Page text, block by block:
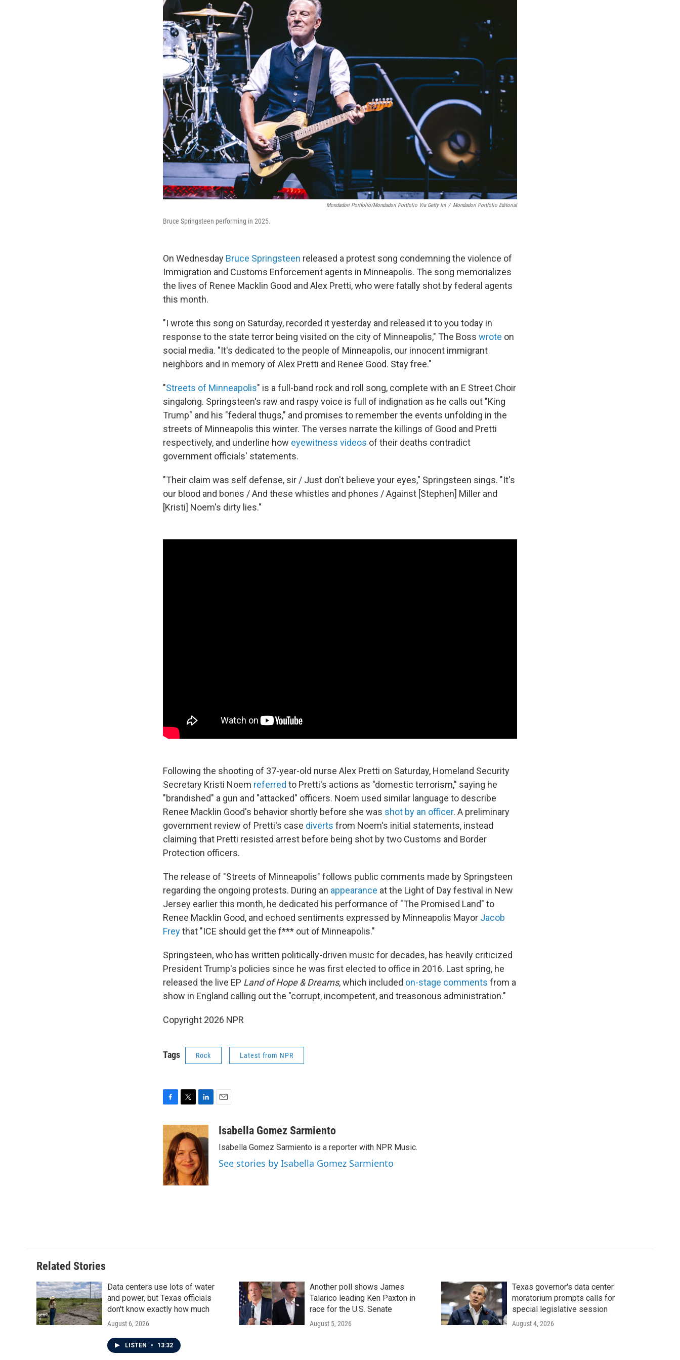
Mondadori Portfolio/Mondadori Portfolio Via Getty Im / Mondadori Portfolio Editorial
Bruce Springsteen performing in 2025.
On Wednesday Bruce Springsteen released a protest song condemning the violence of
Immigration and Customs Enforcement agents in Minneapolis. The song memorializes
the lives of Renee Macklin Good and Alex Pretti, who were fatally shot by federal agents
this month.
"I wrote this song on Saturday, recorded it yesterday and released it to you today in
response to the state terror being visited on the city of Minneapolis," The Boss wrote on
social media. "It's dedicated to the people of Minneapolis, our innocent immigrant
neighbors and in memory of Alex Pretti and Renee Good. Stay free."
"Streets of Minneapolis" is a full-band rock and roll song, complete with an E Street Choir
singalong. Springsteen's raw and raspy voice is full of indignation as he calls out "King
Trump" and his "federal thugs," and promises to remember the events unfolding in the
streets of Minneapolis this winter. The verses narrate the killings of Good and Pretti
respectively, and underline how eyewitness videos of their deaths contradict
government officials' statements.
"Their claim was self defense, sir / Just don't believe your eyes," Springsteen sings. "It's
our blood and bones / And these whistles and phones / Against [Stephen] Miller and
[Kristi] Noem's dirty lies."
Following the shooting of 37-year-old nurse Alex Pretti on Saturday, Homeland Security
Secretary Kristi Noem referred to Pretti's actions as "domestic terrorism," saying he
"brandished" a gun and "attacked" officers. Noem used similar language to describe
Renee Macklin Good's behavior shortly before she was shot by an officer. A preliminary
government review of Pretti's case diverts from Noem's initial statements, instead
claiming that Pretti resisted arrest before being shot by two Customs and Border
Protection officers.
The release of "Streets of Minneapolis" follows public comments made by Springsteen
regarding the ongoing protests. During an appearance at the Light of Day festival in New
Jersey earlier this month, he dedicated his performance of "The Promised Land" to
Renee Macklin Good, and echoed sentiments expressed by Minneapolis Mayor Jacob
Freythat "ICE should get the f*** out of Minneapolis."
Springsteen, who has written politically-driven music for decades, has heavily criticized
President Trump's policies since he was first elected to office in 2016. Last spring, he
released the live EP Land of Hope & Dreams, which included on-stage comments from a
show in England calling out the "corrupt, incompetent, and treasonous administration."
Copyright 2026 NPR
Tags Rock Latest from NPR
c
e
b
o
o
k
i
t
t
e
r
n
k
e
d
I
n
aIsabella Gomez Sarmiento
Isabella Gomez Sarmiento is a reporter with NPR Music.
See stories by Isabella Gomez Sarmiento
Related Stories
Data centers use lots of water
and power, but Texas officials
don't know exactly how much
August 6, 2026
LISTEN • 13:32
Another poll shows James
Talarico leading Ken Paxton in
race for the U.S. Senate
August 5, 2026
Texas governor's data center
moratorium prompts calls for
special legislative session
August 4, 2026